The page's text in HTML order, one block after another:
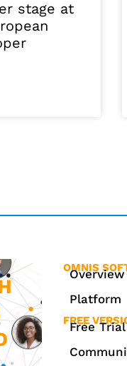
stage at
OMNIS
Overview
Platform
FREE
Free Trial